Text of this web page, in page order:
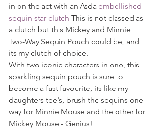
in on the act with an Asda embellished
sequin star clutch This is not classed as
a clutch but this Mickey and Minnie
Two-Way Sequin Pouch could be, and
its my clutch of choice.
With two iconic characters in one, this
sparkling sequin pouch is sure to
become a fast favourite, its like my
daughters tee's, brush the sequins one
way for Minnie Mouse and the other for
Mickey Mouse - Genius!